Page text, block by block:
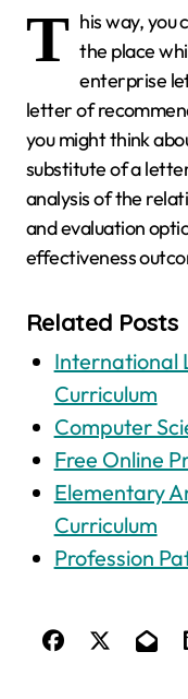
T his way, you
the place
enterprise
letter of
you might think
substitute of a
analysis of the
and evaluation
effectiveness
Related Posts
International
Curriculum
Computer
Free Online
Elementary
Curriculum
Profession